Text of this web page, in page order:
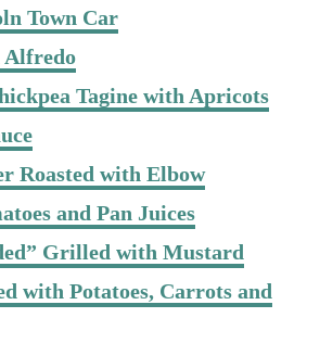
Town Car
Alfredo
Tagine with Apricots
Roasted with Elbow
and Pan Juices
Grilled with Mustard
with Potatoes, Carrots and